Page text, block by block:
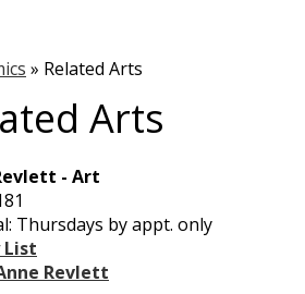
» Related Arts
Arts
- Art
Thursdays by appt. only
List
Revlett